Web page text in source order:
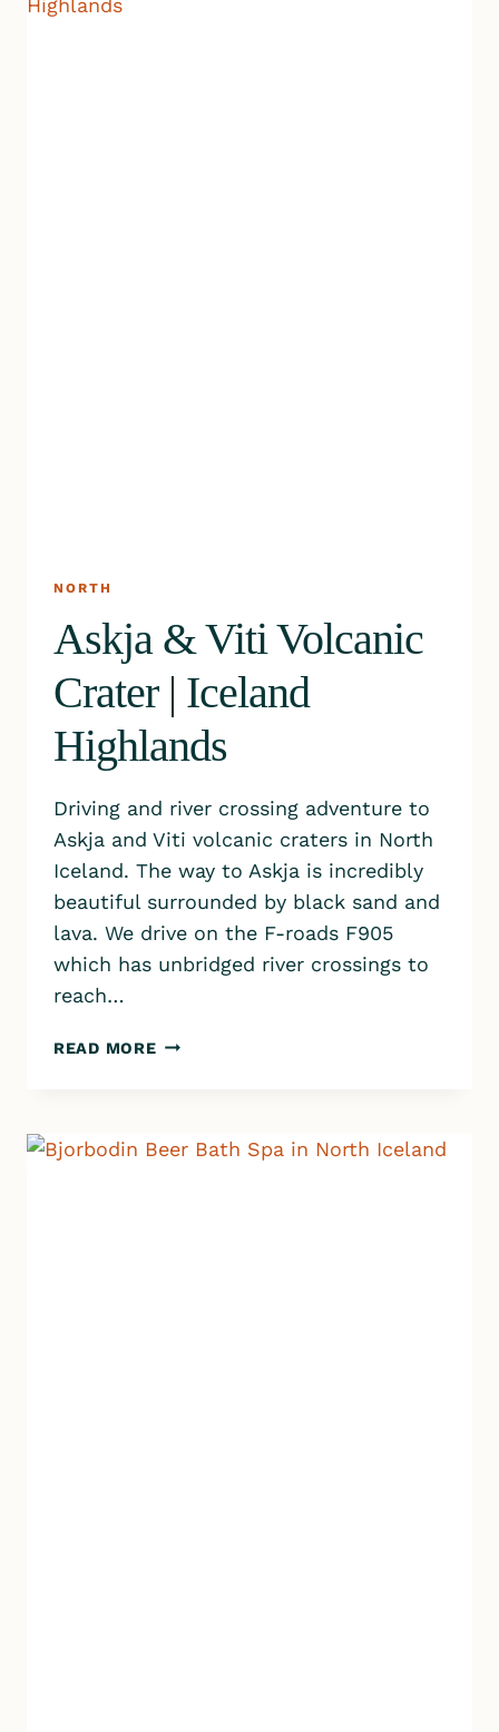
NORTH
Askja & Viti Volcanic
Crater | Iceland
Highlands
Driving and river crossing adventure to
Askja and Viti volcanic craters in North
Iceland. The way to Askja is incredibly
beautiful surrounded by black sand and
lava. We drive on the F-roads F905
which has unbridged river crossings to
reach…
READ MOREASKJA
CRATER